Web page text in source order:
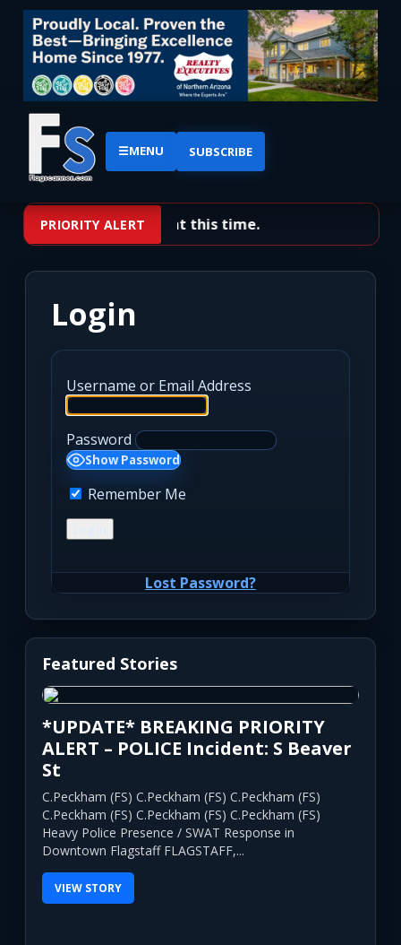
☰MENU SUBSCRIBE
PRIORITY ALERT
No priority alerts at this time.
Login
Username or Email Address
Password
Show Password
Remember Me
Lost Password?
Featured Stories
*UPDATE* BREAKING PRIORITY
ALERT – POLICE Incident: S Beaver
St
C.Peckham (FS) C.Peckham (FS) C.Peckham (FS)
C.Peckham (FS) C.Peckham (FS) C.Peckham (FS)
Heavy Police Presence / SWAT Response in
Downtown Flagstaff FLAGSTAFF,...
VIEW STORY